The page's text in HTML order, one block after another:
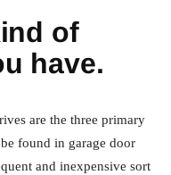
of
have.
are the three primary
found in garage door
and inexpensive sort